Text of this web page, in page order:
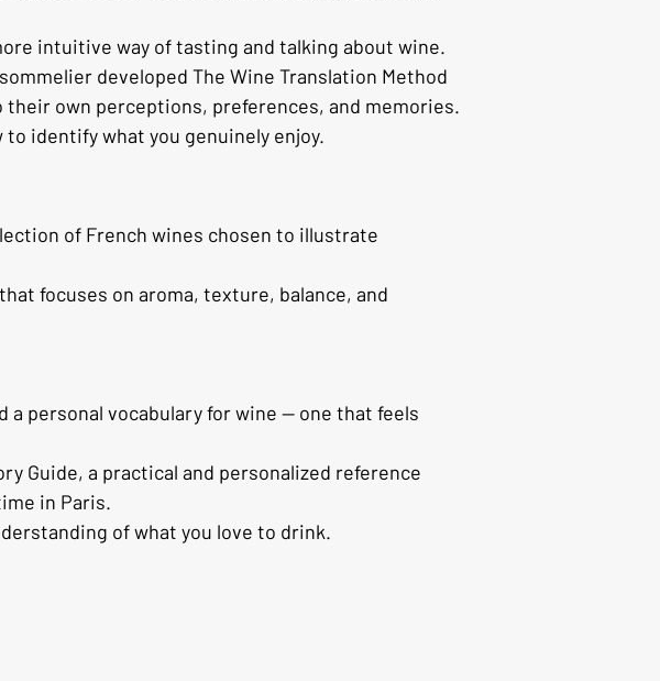
intuitive way of tasting and talking about wine.
developed The Wine Translation Method
own perceptions, preferences, and memories.
identify what you genuinely enjoy.
of French wines chosen to illustrate
focuses on aroma, texture, balance, and
personal vocabulary for wine — one that feels
Guide, a practical and personalized reference
in Paris.
of what you love to drink.